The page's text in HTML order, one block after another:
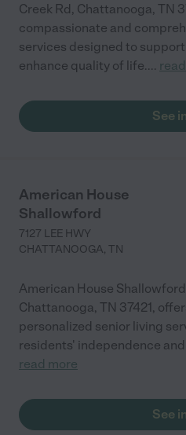
Creek Rd, Chattanooga, TN
compassionate and
services designed to
enhance quality of life....
See
American House
Shallowford
7127 LEE HWY
CHATTANOOGA, TN
American House
Chattanooga, TN 37421,
personalized senior living
residents' independence
read more
See